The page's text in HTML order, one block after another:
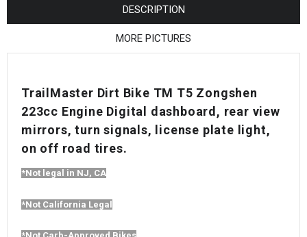
DESCRIPTION
MORE PICTURES
TrailMaster Dirt Bike TM T5 Zongshen
223cc Engine Digital dashboard, rear view
mirrors, turn signals, license plate light,
on off road tires.
*Not legal in NJ, CA
*Not California Legal